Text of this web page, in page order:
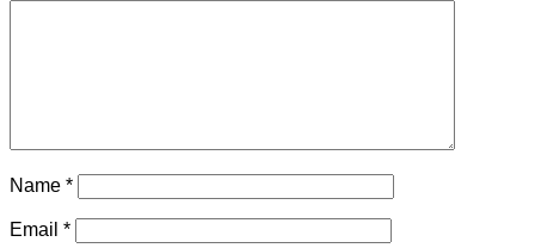
Name *
Email *